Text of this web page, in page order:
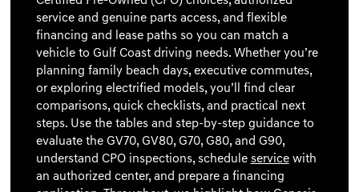
service and genuine parts access, and flexible
financing and lease paths so you can match a
vehicle to Gulf Coast driving needs. Whether you’re
planning family beach days, executive commutes,
or exploring electrified models, you’ll find clear
comparisons, quick checklists, and practical next
steps. Use the tables and step-by-step guidance to
evaluate the GV70, GV80, G70, G80, and G90,
understand CPO inspections, schedule servicewith
an authorized center, and prepare a financing